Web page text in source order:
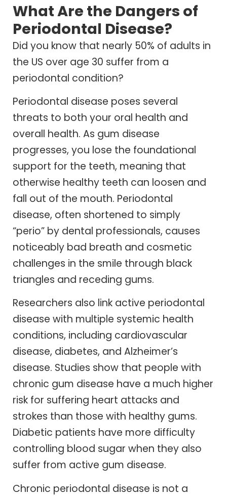
What Are the Dangers of
Periodontal Disease?
Did you know that nearly 50% of adults in
the US over age 30 suffer from a
periodontal condition?
Periodontal disease poses several
threats to both your oral health and
overall health. As gum disease
progresses, you lose the foundational
support for the teeth, meaning that
otherwise healthy teeth can loosen and
fall out of the mouth. Periodontal
disease, often shortened to simply
“perio” by dental professionals, causes
noticeably bad breath and cosmetic
challenges in the smile through black
triangles and receding gums.
Researchers also link active periodontal
disease with multiple systemic health
conditions, including cardiovascular
disease, diabetes, and Alzheimer’s
disease. Studies show that people with
chronic gum disease have a much higher
risk for suffering heart attacks and
strokes than those with healthy gums.
Diabetic patients have more difficulty
controlling blood sugar when they also
suffer from active gum disease.
Chronic periodontal disease is not a